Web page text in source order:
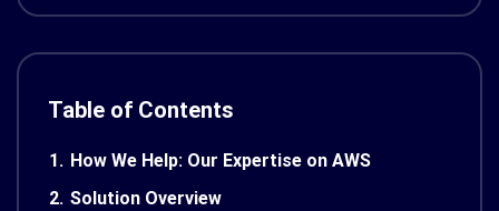
Table of Contents
1. How We Help: Our Expertise on AWS
2. Solution Overview